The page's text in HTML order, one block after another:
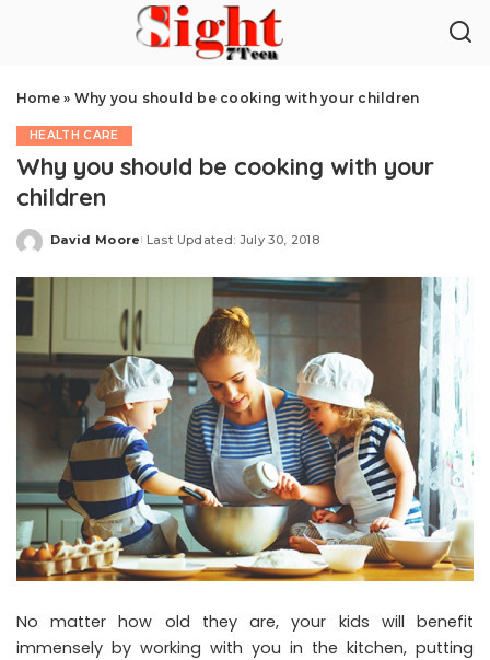
Home» Why you should be cooking with your children
HEALTH CARE
Why you should be cooking with your
children
Posted
David Moore Last Updated: July 30, 2018
No matter how old they are, your kids will benefit
immensely by working with you in the kitchen, putting